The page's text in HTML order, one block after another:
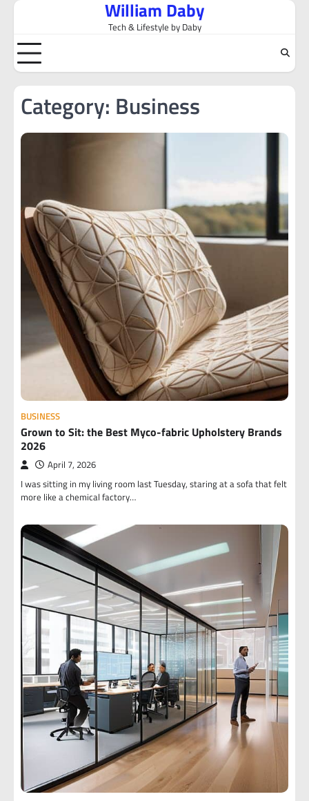
Skip
content
William Daby
Tech & Lifestyle by Daby
Category: Business
BUSINESS
Grown to Sit: the Best Myco-fabric Upholstery Brands
2026
April 7, 2026
I was sitting in my living room last Tuesday, staring at a sofa that felt
more like a chemical factory…